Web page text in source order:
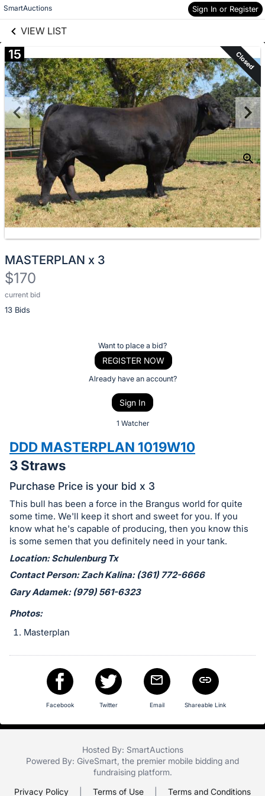
SmartAuctions Sign In or Register
VIEW LIST
Skip to items
information
15 Closed
MASTERPLAN x 3
$170
current bid
13 Bids
Description
of
bid
on
this
item.
Sign
in
and
register
buttons
are
in
section
Want to place a bid?
REGISTER NOW
Already have an account?
Sign In
1 Watcher
DDD MASTERPLAN 1019W10
3 Straws
Purchase Price is your bid x 3
This bull has been a force in the Brangus world for quite
some time. We'll keep it short and sweet for you. If you
know what he's capable of producing, then you know this
is some semen that you definitely need in your tank.
Location: Schulenburg Tx
Contact Person: Zach Kalina: (361) 772-6666
Gary Adamek: (979) 561-6323
Photos:
Masterplan
Facebook Twitter Email Shareable Link
Hosted By: SmartAuctions
Powered By: GiveSmart , the premier mobile bidding and
fundraising platform.
Privacy Policy
Terms of Use Terms and Conditions